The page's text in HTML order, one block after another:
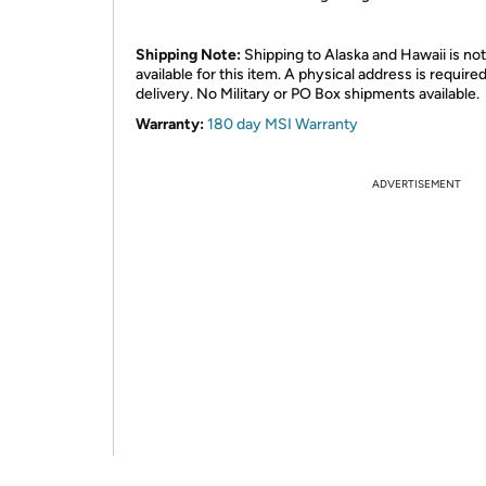
Shipping Note: Shipping to Alaska and Hawaii is not
available for this item. A physical address is
delivery. No Military or PO Box shipments available.
Warranty:180 day MSI Warranty
ADVERTISEMENT